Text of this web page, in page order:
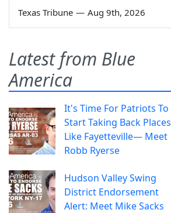
Texas Tribune — Aug 9th, 2026
Latest from Blue
America
It's Time For Patriots To
Start Taking Back Places
Like Fayetteville— Meet
Robb Ryerse
Hudson Valley Swing
District Endorsement
Alert: Meet Mike Sacks